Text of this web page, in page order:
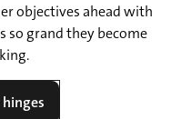
objectives ahead with
so grand they become